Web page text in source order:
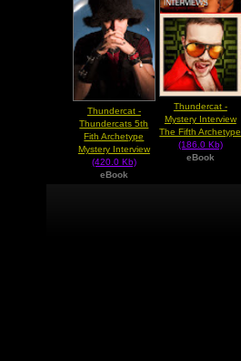
Thundercat -
Thundercats 5th
Fith Archetype
Mystery Interview
(420.0 Kb)
eBook
Thundercat -
Mystery Interview
The Fifth Archetype
(186.0 Kb)
eBook